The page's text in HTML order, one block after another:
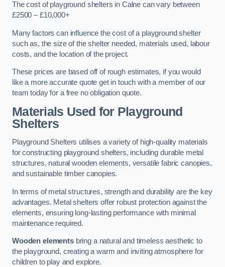
The cost of playground shelters in Calne can vary between
£2500 – £10,000+
Many factors can influence the cost of a playground shelter
such as, the size of the shelter needed, materials used, labour
costs, and the location of the project.
These prices are based off of rough estimates, if you would
like a more accurate quote get in touch with a member of our
team today for a free no obligation quote.
Materials Used for Playground
Shelters
Playground Shelters utilises a variety of high-quality materials
for constructing playground shelters, including durable metal
structures, natural wooden elements, versatile fabric canopies,
and sustainable timber canopies.
In terms of metal structures, strength and durability are the key
advantages. Metal shelters offer robust protection against the
elements, ensuring long-lasting performance with minimal
maintenance required.
Wooden elementsbring a natural and timeless aesthetic to
the playground, creating a warm and inviting atmosphere for
children to play and explore.